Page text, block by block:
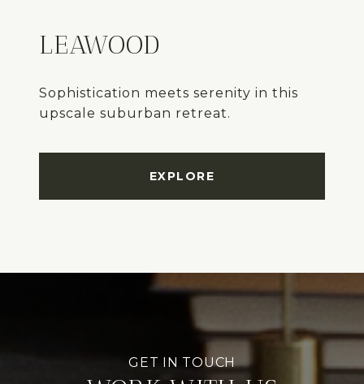
LEAWOOD
Sophistication meets serenity in this
upscale suburban retreat.
EXPLORE